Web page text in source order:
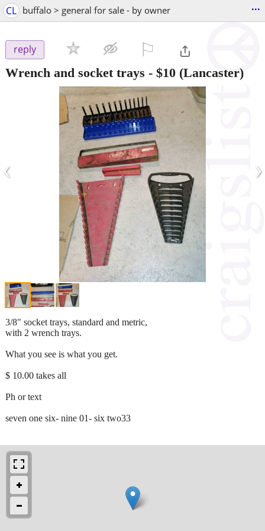
CL buffalo > general for sale - by owner ...
reply
Wrench and socket trays - $10 (Lancaster)
‹ ›
3/8" socket trays, standard and metric,
with 2 wrench trays.
What you see is what you get.
$ 10.00 takes all
Ph or text
seven one six- nine 01- six two33